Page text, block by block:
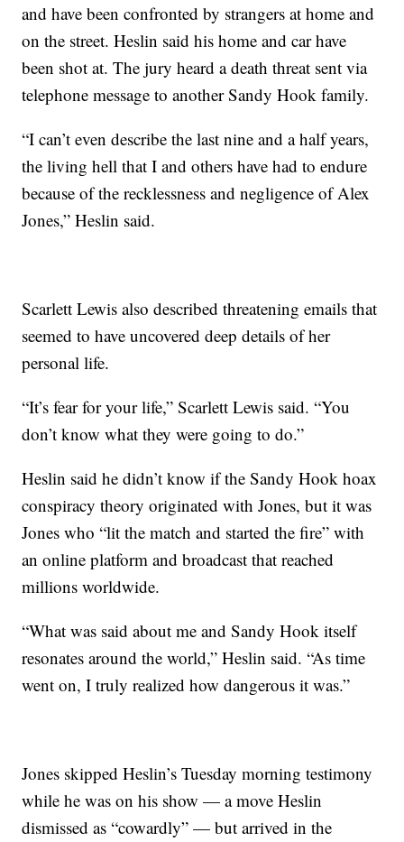
and have been confronted by strangers at home and
on the street. Heslin said his home and car have
been shot at. The jury heard a death threat sent via
telephone message to another Sandy Hook family.
“I can’t even describe the last nine and a half years,
the living hell that I and others have had to endure
because of the recklessness and negligence of Alex
Jones,” Heslin said.
Scarlett Lewis also described threatening emails that
seemed to have uncovered deep details of her
personal life.
“It’s fear for your life,” Scarlett Lewis said. “You
don’t know what they were going to do.”
Heslin said he didn’t know if the Sandy Hook hoax
conspiracy theory originated with Jones, but it was
Jones who “lit the match and started the fire” with
an online platform and broadcast that reached
millions worldwide.
“What was said about me and Sandy Hook itself
resonates around the world,” Heslin said. “As time
went on, I truly realized how dangerous it was.”
Jones skipped Heslin’s Tuesday morning testimony
while he was on his show — a move Heslin
dismissed as “cowardly” — but arrived in the